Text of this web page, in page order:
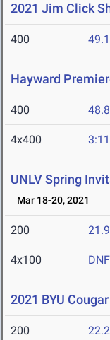
2021 Jim Click
400
Hayward
400
4x400
UNLV Spring
Mar 18-20, 2021
200
4x100 DNF
2021 BYU
200